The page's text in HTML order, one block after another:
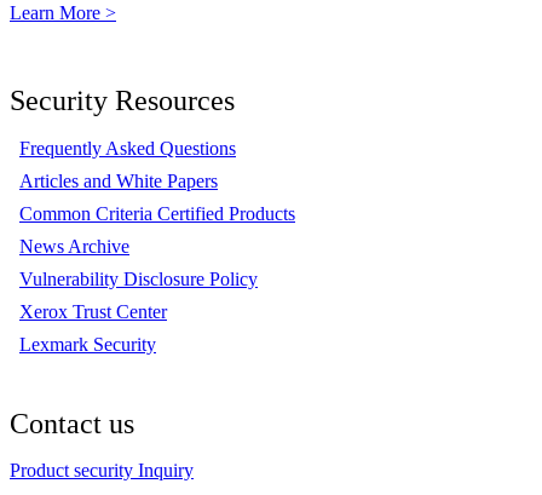
Learn More >
Security Resources
Frequently Asked Questions
Articles and White Papers
Common Criteria Certified Products
News Archive
Vulnerability Disclosure Policy
Xerox Trust Center
Lexmark Security
Contact us
Product security Inquiry